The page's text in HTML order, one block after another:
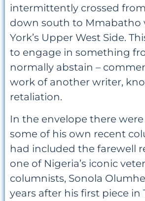
intermittently crossed
down south to Mmabatho
York’s Upper West Side.
to engage in something
normally abstain –
work of another writer,
retaliation.
In the envelope there
some of his own recent
had included the farewell
one of Nigeria’s iconic
columnists, Sonola
years after his first piece in